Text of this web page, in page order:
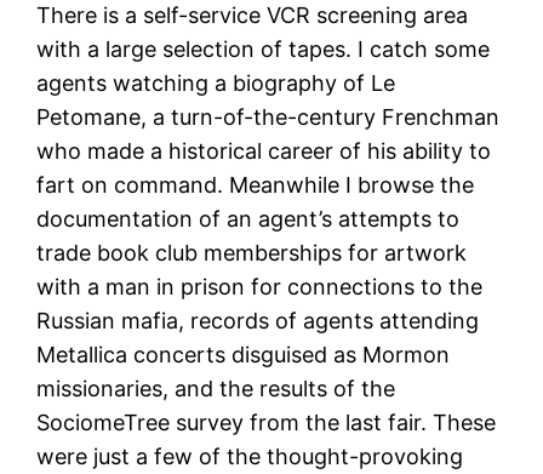
There is a self-service VCR screening area
with a large selection of tapes. I catch some
agents watching a biography of Le
Petomane, a turn-of-the-century Frenchman
who made a historical career of his ability to
fart on command. Meanwhile I browse the
documentation of an agent’s attempts to
trade book club memberships for artwork
with a man in prison for connections to the
Russian mafia, records of agents attending
Metallica concerts disguised as Mormon
missionaries, and the results of the
SociomeTree survey from the last fair. These
were just a few of the thought-provoking